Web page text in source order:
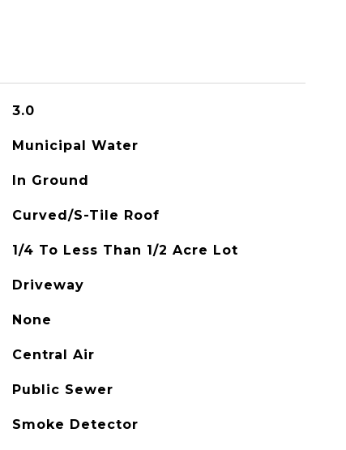
3.0
Municipal Water
In Ground
Curved/S-Tile Roof
1/4 To Less Than 1/2 Acre Lot
Driveway
None
Central Air
Public Sewer
Smoke Detector